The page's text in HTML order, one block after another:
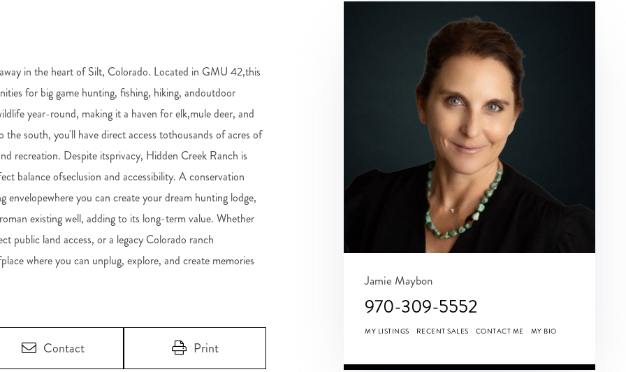
in the heart of Silt, Colorado. Located in GMU 42,this
for big game hunting, fishing, hiking, andoutdoor
year-round, making it a haven for elk,mule deer, and
south, you'll have direct access tothousands of acres of
recreation. Despite itsprivacy, Hidden Creek Ranch is
balance ofseclusion and accessibility. A conservation
you can create your dream hunting lodge,
existing well, adding to its long-term value. Whether
public land access, or a legacy Colorado ranch
where you can unplug, explore, and create memories
Contact Print
Jamie Maybon
970-309-5552
MY LISTINGS RECENT SALES CONTACT ME MY BIO